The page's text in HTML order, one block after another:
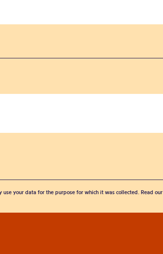
your data for the purpose for which it was collected. Read our